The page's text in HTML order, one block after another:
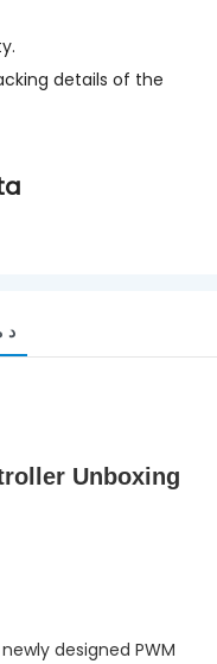
details of the
د
designed PWM